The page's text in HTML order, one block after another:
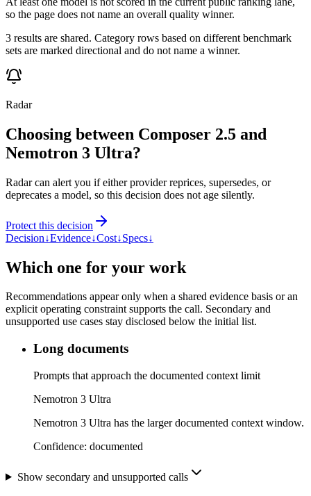
so the page does not name an overall quality winner.
3 results are shared. Category rows based on different benchmark
sets are marked directional and do not name a winner.
Radar
Choosing between Composer 2.5 and
Nemotron 3 Ultra?
Radar can alert you if either provider reprices, supersedes, or
deprecates a model, so this decision does not age silently.
Protect this decision
Decision↓Evidence↓Cost↓Specs↓
Which one for your work
Recommendations appear only when a shared evidence basis or an
explicit operating constraint supports the call. Secondary and
unsupported use cases stay disclosed below the initial list.
Long documents
Prompts that approach the documented context limit
Nemotron 3 Ultra
Nemotron 3 Ultra has the larger documented context window.
Confidence: documented
Show secondary and unsupported calls